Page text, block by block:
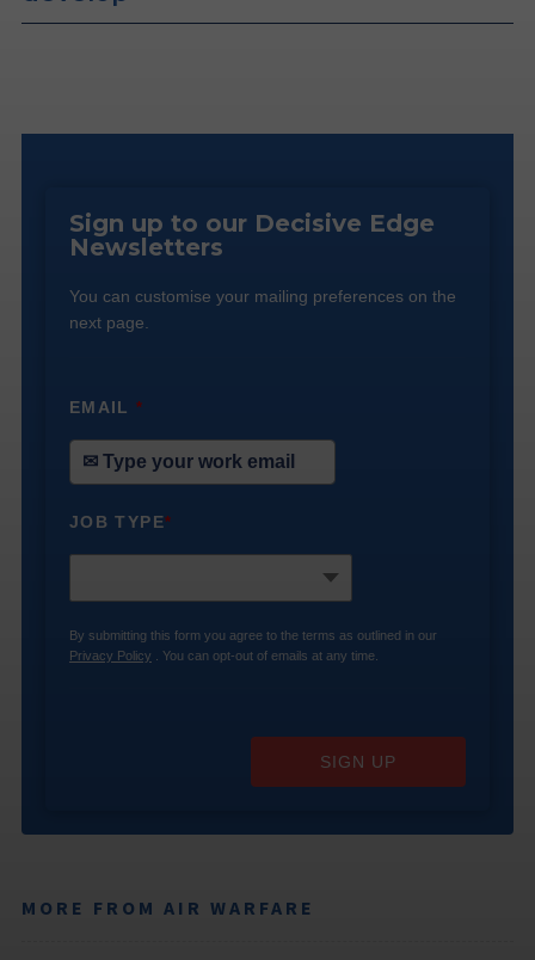
Sign up to our Decisive Edge
Newsletters
You can customise your mailing preferences on the
next page.
EMAIL*
JOB TYPE*
By submitting this form you agree to the terms as outlined in our
Privacy Policy . You can opt-out of emails at any time.
SIGN UP
MORE FROM AIR WARFARE